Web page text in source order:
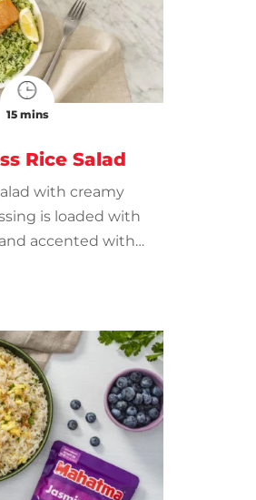
15 mins
Rice Salad
with creamy
is loaded with
accented with